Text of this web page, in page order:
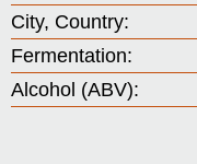
City, Country:
Fermentation:
Alcohol (ABV):